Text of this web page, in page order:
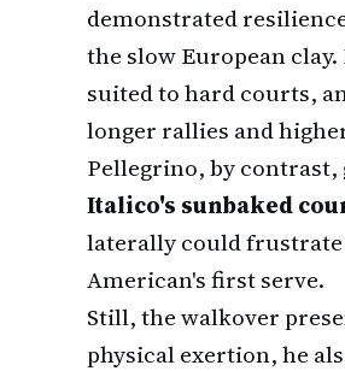
demonstrated
the slow European
suited to hard courts,
longer rallies and
Pellegrino, by contrast,
Italico's sunbaked
laterally could
American's first serve.
Still, the walkover
physical exertion, he